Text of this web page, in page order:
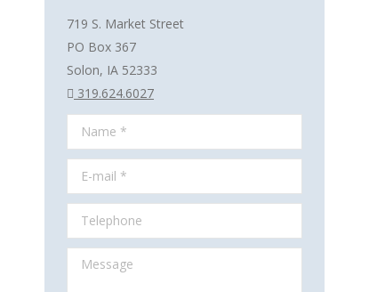
719 S. Market Street
PO Box 367
Solon, IA 52333
319.624.6027
Name *
E-mail *
Telephone
Message